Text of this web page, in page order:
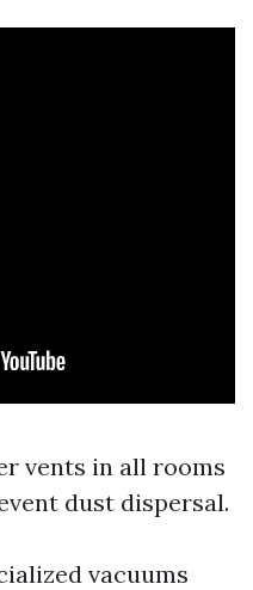
vents in all rooms
dust dispersal.
vacuums